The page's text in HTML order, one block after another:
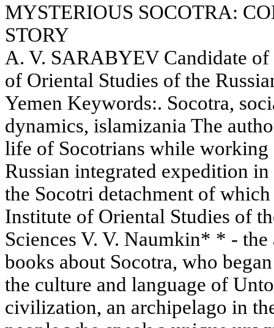
MYSTERIOUS SOCOTRA:
STORY
A. V. SARABYEV Candidate
of Oriental Studies of the
Yemen Keywords:. Socotra,
dynamics, islamizania The
life of Socotrians while working
Russian integrated expedition
the Socotri detachment of
Institute of Oriental Studies of
Sciences V. V. Naumkin* * -
books about Socotra, who
the culture and language of
civilization, an archipelago in